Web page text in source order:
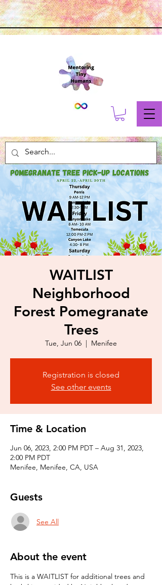
WAITLIST
Neighborhood
Forest Pomegranate
Trees
Tue, Jun 06 Menifee
Registration is closed
See other events
Time & Location
Jun 06, 2023, 2:00 PM PDT – Aug 31, 2023,
2:00 PM PDT
Menifee, Menifee, CA, USA
Guests
See All
About the event
This is a WAITLIST for additional trees and